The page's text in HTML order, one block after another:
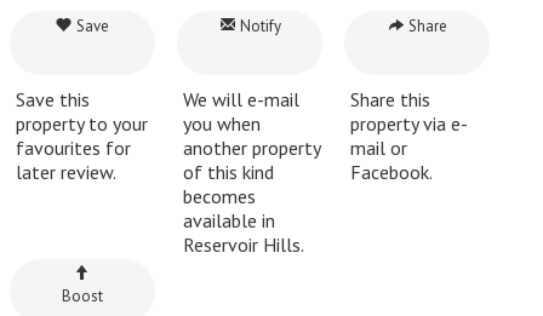
Save
Save this
property to your
favourites for
later review.
Notify
We will e-mail
you when
another property
of this kind
becomes
available in
Reservoir Hills.
Share
Share this
property via e-
mail or
Facebook.
Boost